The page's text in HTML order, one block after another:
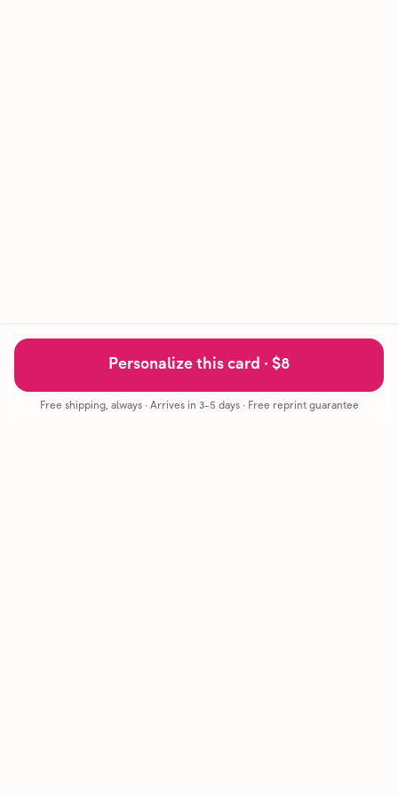
Personalize this card · $8
Free shipping, always· Arrives in 3-5 days· Free reprint guarantee